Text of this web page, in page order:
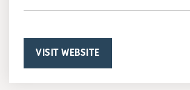
VISIT WEBSITE